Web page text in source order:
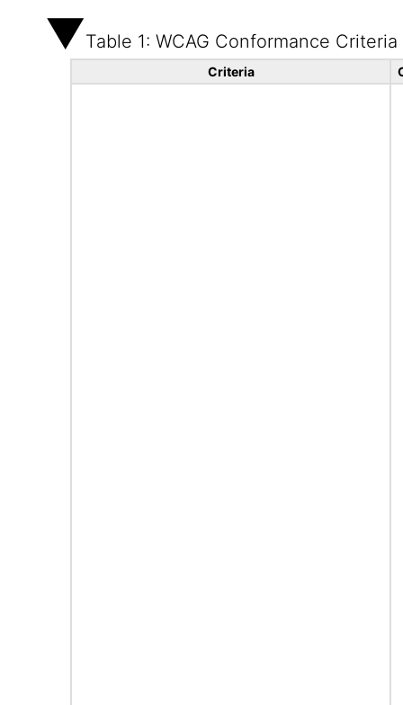
Table 1: WCAG Conformance Criteria
Criteria